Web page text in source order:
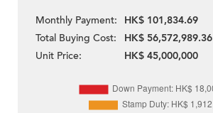
Monthly Payment:
HK$ 101,834.69
Total Buying Cost:
HK$ 56,572,989.36
Unit Price:
HK$ 45,000,000